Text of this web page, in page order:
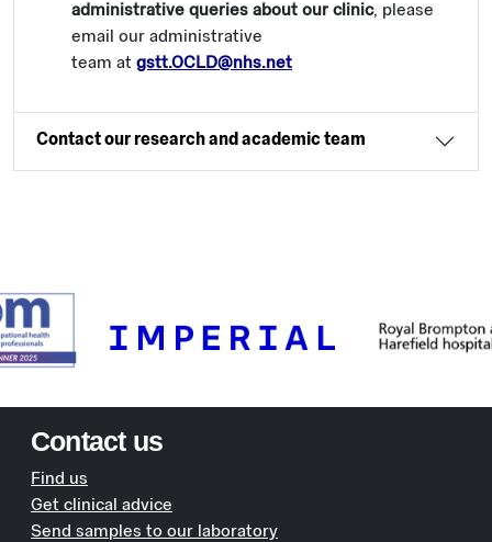
administrative queries about our clinic, please
email our administrative
team at gstt.OCLD@nhs.net
Contact our research and academic team
Contact us
Find us
Get clinical advice
Send samples to our laboratory